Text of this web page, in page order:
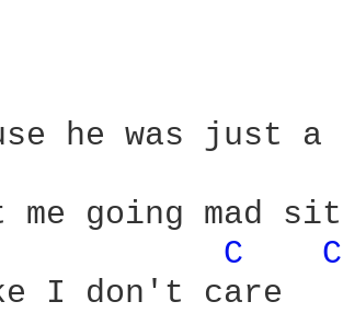
he was just a
me going mad
C
I don't care